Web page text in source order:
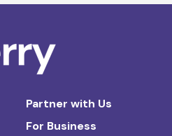
Partner with Us
For Business